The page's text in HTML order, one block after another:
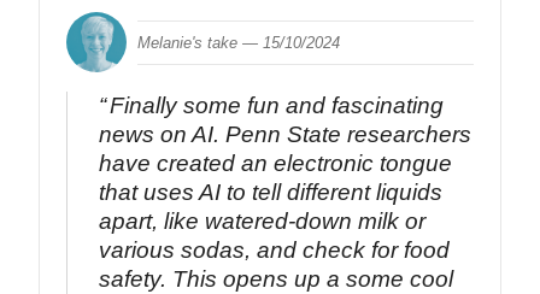
Melanie's take — 15/10/2024
Finally some fun and fascinating
news on AI. Penn State researchers
have created an electronic tongue
that uses AI to tell different liquids
apart, like watered-down milk or
various sodas, and check for food
safety. This opens up a some cool